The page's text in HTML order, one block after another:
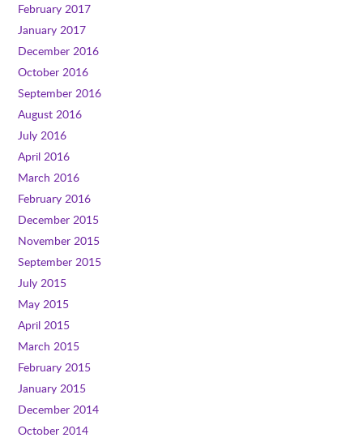
February 2017
January 2017
December 2016
October 2016
September 2016
August 2016
July 2016
April 2016
March 2016
February 2016
December 2015
November 2015
September 2015
July 2015
May 2015
April 2015
March 2015
February 2015
January 2015
December 2014
October 2014